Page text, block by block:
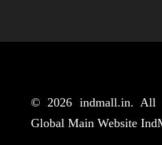
© 2026 indmall.in. All
Global Main Website